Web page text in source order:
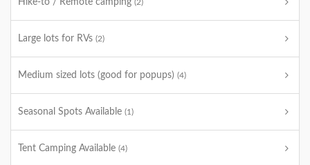
Hike-to / Remote camping (2)
Large lots for RVs (2)
Medium sized lots (good for popups) (4)
Seasonal Spots Available (1)
Tent Camping Available (4)